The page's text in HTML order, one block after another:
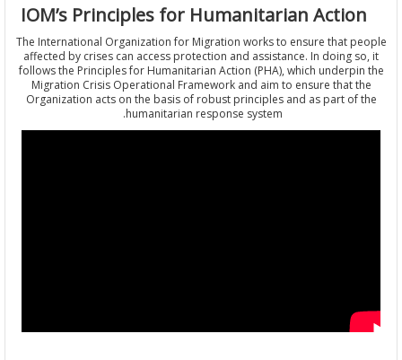
IOM’s Principles for Humanitarian
The International Organization for Migration works to ensure that
affected by crises can access protection and assistance. In doing
follows the Principles for Humanitarian Action (PHA), which
Migration Crisis Operational Framework and aim to ensure that
Organization acts on the basis of robust principles and as part
humanitarian response system.